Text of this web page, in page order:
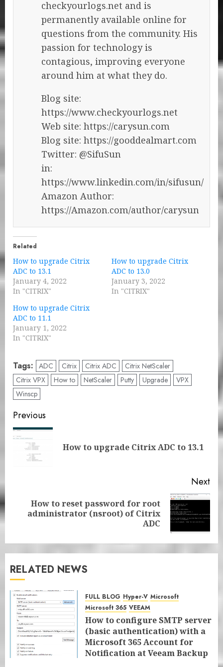
checkyourlogs.net and is
permanently available online for
questions from the community. His
passion for technology is
contagious, improving everyone
around him at what they do.
Blog site:
https://www.checkyourlogs.net
Web site: https://carysun.com
Blog site: https://gooddealmart.com
Twitter: @SifuSun
in:
https://www.linkedin.com/in/sifusun/
Amazon Author:
https://Amazon.com/author/carysun
Related
How to upgrade Citrix
ADC to 13.1
January 4, 2022
In "CITRIX"
How to upgrade Citrix
ADC to 13.0
January 3, 2022
In "CITRIX"
How to upgrade Citrix
ADC to 11.1
January 1, 2022
In "CITRIX"
Tags: ADC Citrix Citrix ADC
Citrix NetScaler
Citrix VPX
How to NetScaler Putty Upgrade
VPX
Winscp
Post
navigation
Previous
How to upgrade Citrix ADC to 13.1
Next
Next
How to reset password for root
administrator (nsroot) of Citrix
ADC
RELATED NEWS
FULL BLOG Hyper-V Microsoft
Microsoft 365 VEEAM
How to configure SMTP server
(basic authentication) with a
Microsoft 365 Account for
Notification at Veeam Backup